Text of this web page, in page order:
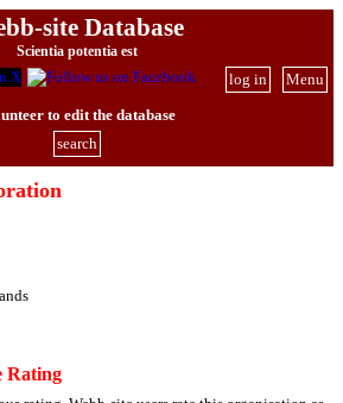
site Database
Scientia potentia est
Menu
log in
to edit the database
search
Rating